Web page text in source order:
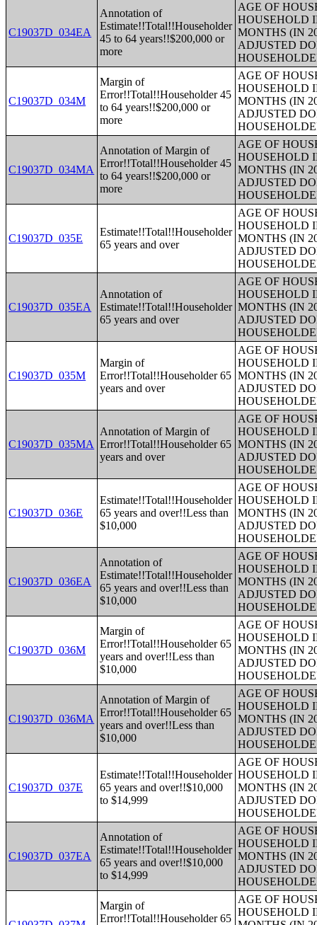
C19037D_034EA
Annotation of
Estimate!!Total!!Householder
45 to 64 years!!$200,000 or
more
AGE OF
HOUSEHOLD
MONTHS (IN
ADJUSTED
C19037D_034M
Margin of
Error!!Total!!Householder 45
to 64 years!!$200,000 or
more
AGE OF
HOUSEHOLD
MONTHS (IN
ADJUSTED
C19037D_034MA
Annotation of Margin of
Error!!Total!!Householder 45
to 64 years!!$200,000 or
more
AGE OF
HOUSEHOLD
MONTHS (IN
ADJUSTED
C19037D_035E
Estimate!!Total!!Householder
65 years and over
AGE OF
HOUSEHOLD
MONTHS (IN
ADJUSTED
C19037D_035EA
Annotation of
Estimate!!Total!!Householder
65 years and over
AGE OF
HOUSEHOLD
MONTHS (IN
ADJUSTED
C19037D_035M
Margin of
Error!!Total!!Householder 65
years and over
AGE OF
HOUSEHOLD
MONTHS (IN
ADJUSTED
C19037D_035MA
Annotation of Margin of
Error!!Total!!Householder 65
years and over
AGE OF
HOUSEHOLD
MONTHS (IN
ADJUSTED
C19037D_036E
Estimate!!Total!!Householder
65 years and over!!Less than
$10,000
AGE OF
HOUSEHOLD
MONTHS (IN
ADJUSTED
C19037D_036EA
Annotation of
Estimate!!Total!!Householder
65 years and over!!Less than
$10,000
AGE OF
HOUSEHOLD
MONTHS (IN
ADJUSTED
C19037D_036M
Margin of
Error!!Total!!Householder 65
years and over!!Less than
$10,000
AGE OF
HOUSEHOLD
MONTHS (IN
ADJUSTED
C19037D_036MA
Annotation of Margin of
Error!!Total!!Householder 65
years and over!!Less than
$10,000
AGE OF
HOUSEHOLD
MONTHS (IN
ADJUSTED
C19037D_037E
Estimate!!Total!!Householder
65 years and over!!$10,000
to $14,999
AGE OF
HOUSEHOLD
MONTHS (IN
ADJUSTED
C19037D_037EA
Annotation of
Estimate!!Total!!Householder
65 years and over!!$10,000
to $14,999
AGE OF
HOUSEHOLD
MONTHS (IN
ADJUSTED
Margin of
Error!!Total!!Householder 65
AGE OF
HOUSEHOLD